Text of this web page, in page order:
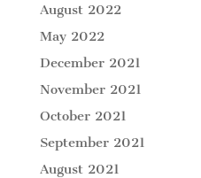
August 2022
May 2022
December 2021
November 2021
October 2021
September 2021
August 2021